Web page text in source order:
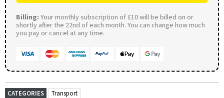
Billing: Your monthly subscription of £10 will be billed on or
shortly after the 22nd of each month. You can change how much
you pay or cancel at any time.
CATEGORIES
Transport